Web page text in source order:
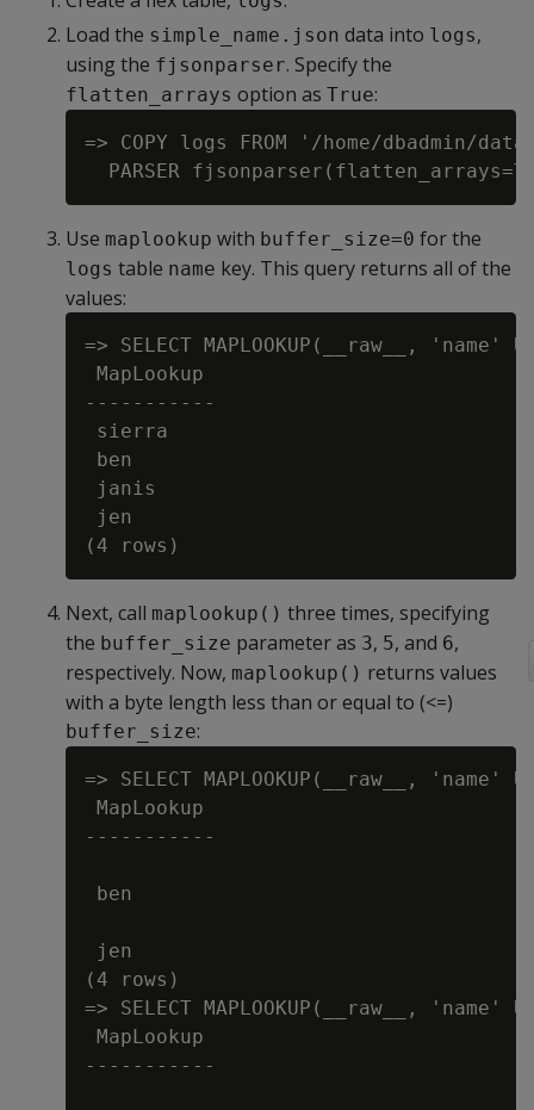
Load the simple_name.json data into logs,
using the fjsonparser. Specify the
flatten_arrays option as True:
=> COPY logs FROM '/home/dbadmin/
Use maplookup with buffer_size=0 for the
logs table name key. This query returns all of the
values:
=> SELECT MAPLOOKUP(__raw__, 'name'
MapLookup
-----------
sierra
ben
janis
jen
Next, call maplookup() three times, specifying
the buffer_size parameter as 3, 5, and 6,
respectively. Now, maplookup() returns values
with a byte length less than or equal to (<=)
buffer_size:
=> SELECT MAPLOOKUP(__raw__, 'name'
MapLookup
-----------
ben
jen
(4 rows)
=> SELECT MAPLOOKUP(__raw__, 'name'
MapLookup
-----------